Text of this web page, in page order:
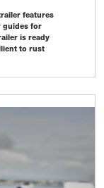
features
guides for
is ready
to rust